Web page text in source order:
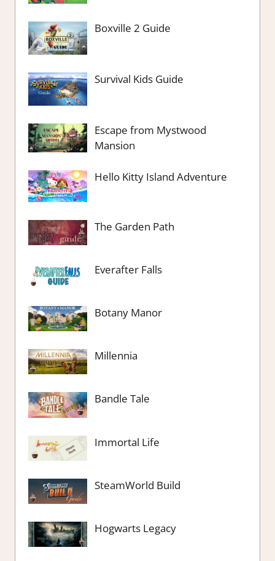
Boxville 2 Guide
Survival Kids Guide
Escape from Mystwood
Mansion
Hello Kitty Island Adventure
The Garden Path
Everafter Falls
Botany Manor
Millennia
Bandle Tale
Immortal Life
SteamWorld Build
Hogwarts Legacy